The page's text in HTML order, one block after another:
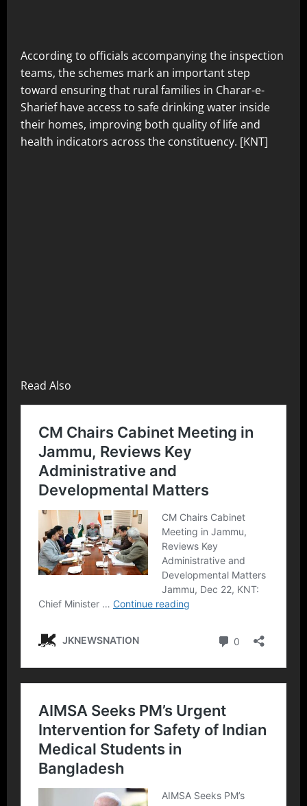
According to officials accompanying the inspection
teams, the schemes mark an important step
toward ensuring that rural families in Charar-e-
Sharief have access to safe drinking water inside
their homes, improving both quality of life and
health indicators across the constituency. [KNT]
Read Also